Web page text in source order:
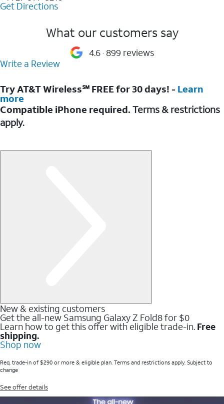
Get Directions
What our customers say
4.6 899 reviews
Write a Review
Try AT&T Wireless℠ FREE for 30 days! - Learn
more
Compatible iPhone required. Terms & restrictions
apply.
New & existing customers
Get the all-new Samsung Galaxy Z Fold8 for $0
Learn how to get this offer with eligible trade-in. Free
shipping.
Shop now
Req. trade-in of $290 or more & eligible plan. Terms and restrictions apply. Subject to
change
See offer details